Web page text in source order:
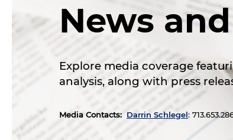
News
Explore media coverage
analysis, along with press
Media Contacts: Darrin Schlegel: